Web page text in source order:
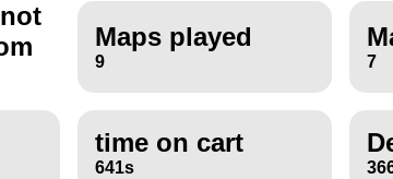
Maps played
9 7
time on cart
641s